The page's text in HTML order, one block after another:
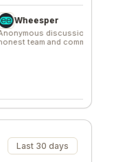
discussions for
and community
Last 30 days